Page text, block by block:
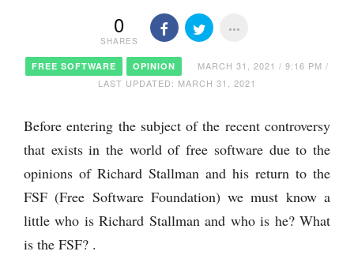
0
SHARES
FREE SOFTWARE OPINION
MARCH 31, 2021 / 9:16 PM /
LAST UPDATED: MARCH 31, 2021
Before entering the subject of the recent controversy
that exists in the world of free software due to the
opinions of Richard Stallman and his return to the
FSF (Free Software Foundation) we must know a
little who is Richard Stallman and who is he? What
is the FSF? .